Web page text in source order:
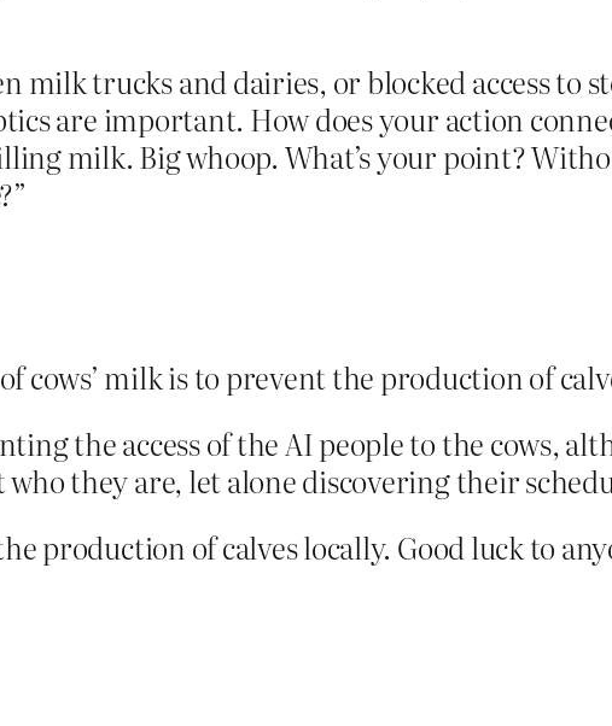
milk trucks and dairies, or blocked access to
are important. How does your action
milk. Big whoop. What’s your point?
cows’ milk is to prevent the production of
the access of the AI people to the cows,
they are, let alone discovering their
production of calves locally. Good luck to